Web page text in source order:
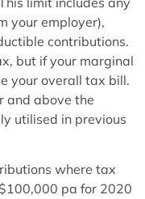
your employer),
contributions.
but if your marginal
your overall tax bill.
and above the
utilised in previous
where tax
pa for 2020